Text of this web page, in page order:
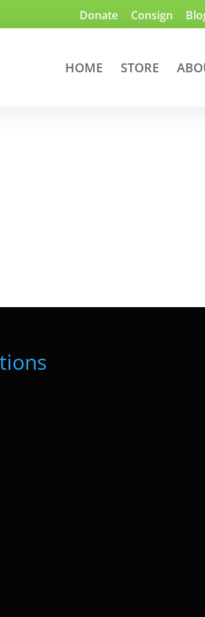
Donate Consign
HOME STORE